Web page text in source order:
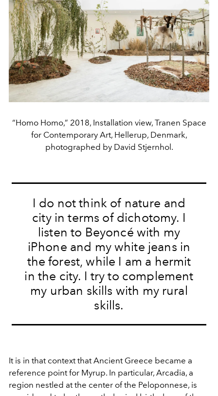
“Homo Homo,” 2018, Installation view, Tranen Space
for Contemporary Art, Hellerup, Denmark,
photographed by David Stjernhol.
I do not think of nature and
city in terms of dichotomy. I
listen to Beyoncé with my
iPhone and my white jeans in
the forest, while I am a hermit
in the city. I try to complement
my urban skills with my rural
skills.
It is in that context that Ancient Greece became a
reference point for Myrup. In particular, Arcadia, a
region nestled at the center of the Peloponnese, is